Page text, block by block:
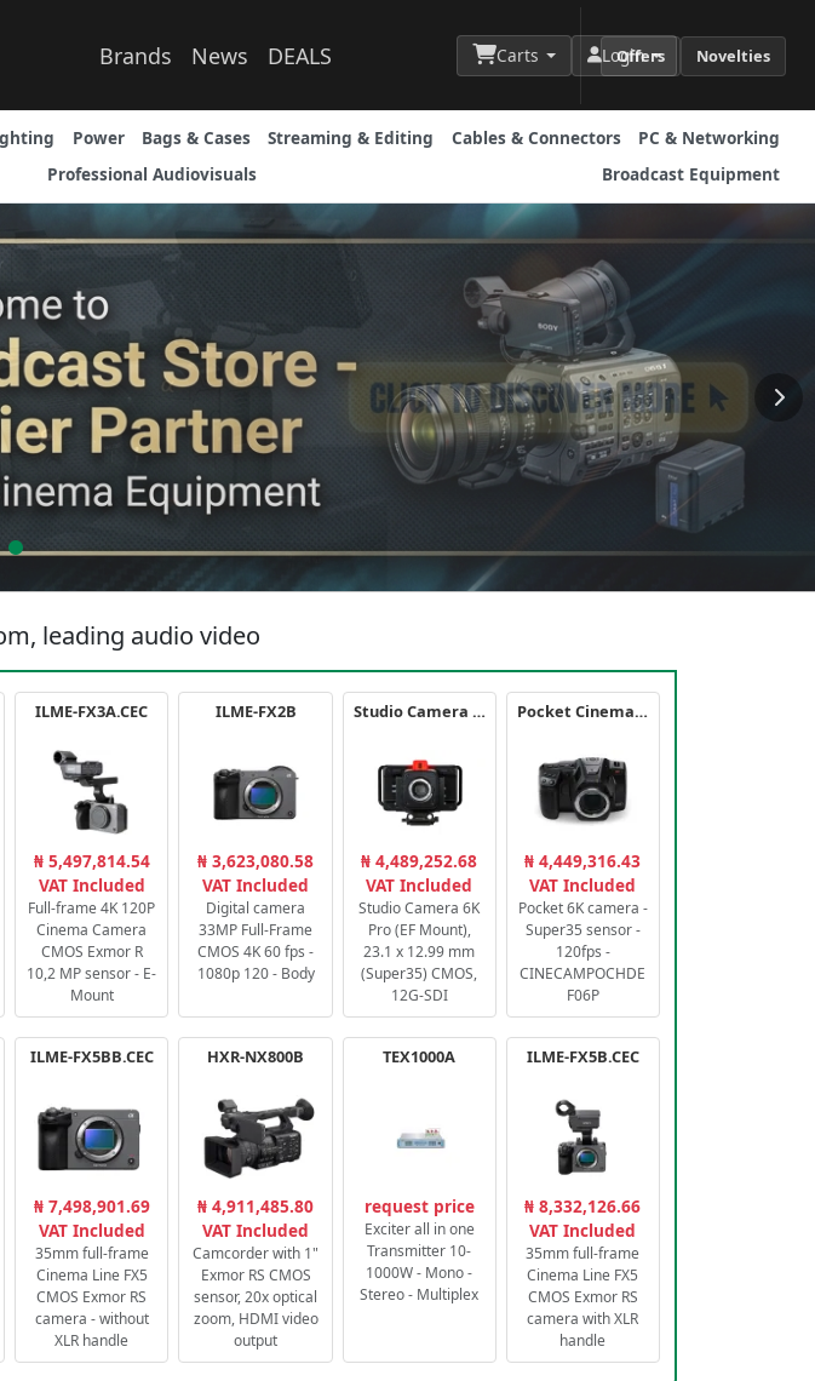
Brands News DEALS Carts Login
Offers Novelties
Power Bags & Cases Streaming & Editing Cables & Connectors
PC & Networking
Professional Audiovisuals Broadcast Equipment
leading audio video
ILME-FX3A.CEC
₦ 5,497,814.54
VAT Included
Full-frame 4K 120P
Cinema Camera
CMOS Exmor R
10,2 MP sensor - E-
Mount
ILME-FX2B
₦ 3,623,080.58
VAT Included
Digital camera
33MP Full-Frame
CMOS 4K 60 fps -
1080p 120 - Body
Studio Camera 6K Pro
₦ 4,489,252.68
VAT Included
Studio Camera 6K
Pro (EF Mount),
23.1 x 12.99 mm
(Super35) CMOS,
12G-SDI
Pocket Cinema Camera 6K PRO
₦ 4,449,316.43
VAT Included
Pocket 6K camera -
Super35 sensor -
120fps -
CINECAMPOCHDE
F06P
ILME-FX5BB.CEC
₦ 7,498,901.69
VAT Included
35mm full-frame
Cinema Line FX5
CMOS Exmor RS
camera - without
XLR handle
HXR-NX800B
₦ 4,911,485.80
VAT Included
Camcorder with 1"
Exmor RS CMOS
sensor, 20x optical
zoom, HDMI video
output
TEX1000A
request price
Exciter all in one
Transmitter 10-
1000W - Mono -
Stereo - Multiplex
ILME-FX5B.CEC
₦ 8,332,126.66
VAT Included
35mm full-frame
Cinema Line FX5
CMOS Exmor RS
camera with XLR
handle